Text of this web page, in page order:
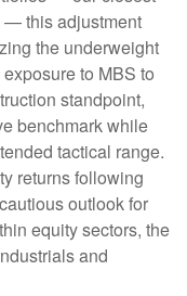
— this adjustment
the underweight
to MBS to
standpoint,
benchmark while
tactical range.
returns following
outlook for
equity sectors, the
and